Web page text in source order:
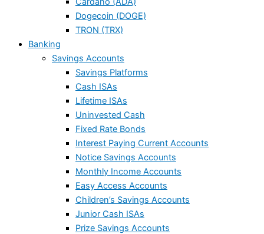
Dogecoin (DOGE)
TRON (TRX)
Banking
Savings Accounts
Savings Platforms
Cash ISAs
Lifetime ISAs
Uninvested Cash
Fixed Rate Bonds
Interest Paying Current Accounts
Notice Savings Accounts
Monthly Income Accounts
Easy Access Accounts
Children’s Savings Accounts
Junior Cash ISAs
Prize Savings Accounts